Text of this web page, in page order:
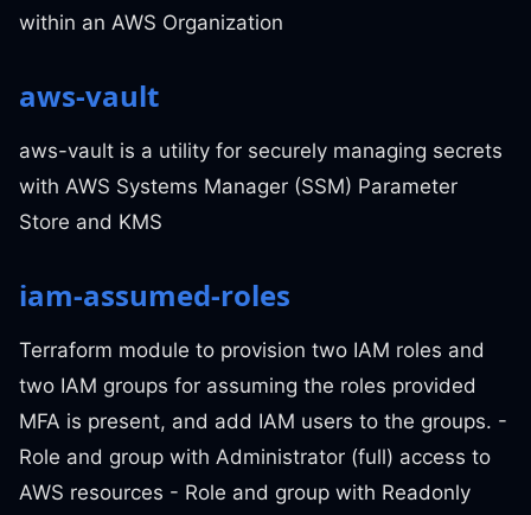
within an AWS Organization
aws-vault
aws-vault is a utility for securely managing secrets
with AWS Systems Manager (SSM) Parameter
Store and KMS
iam-assumed-roles
Terraform module to provision two IAM roles and
two IAM groups for assuming the roles provided
MFA is present, and add IAM users to the groups. -
Role and group with Administrator (full) access to
AWS resources - Role and group with Readonly